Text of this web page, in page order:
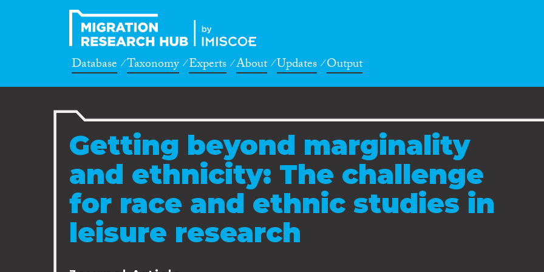
Database Taxonomy Experts About Updates Output
Getting beyond marginality
and ethnicity: The challenge
for race and ethnic studies in
leisure research